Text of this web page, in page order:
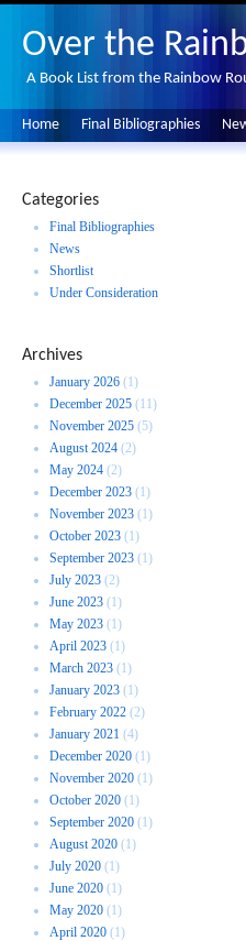
Over the
A Book List from the Rainbow
Home Final Bibliographies
Categories
Final Bibliographies
News
Shortlist
Under Consideration
Archives
January 2026 (1)
December 2025 (11)
November 2025 (5)
August 2024 (2)
May 2024 (2)
December 2023 (1)
November 2023 (1)
October 2023 (1)
September 2023 (1)
July 2023 (2)
June 2023 (1)
May 2023 (1)
April 2023 (1)
March 2023 (1)
January 2023 (1)
February 2022 (2)
January 2021 (4)
December 2020 (1)
November 2020 (1)
October 2020 (1)
September 2020 (1)
August 2020 (1)
July 2020 (1)
June 2020 (1)
May 2020 (1)
April 2020 (1)